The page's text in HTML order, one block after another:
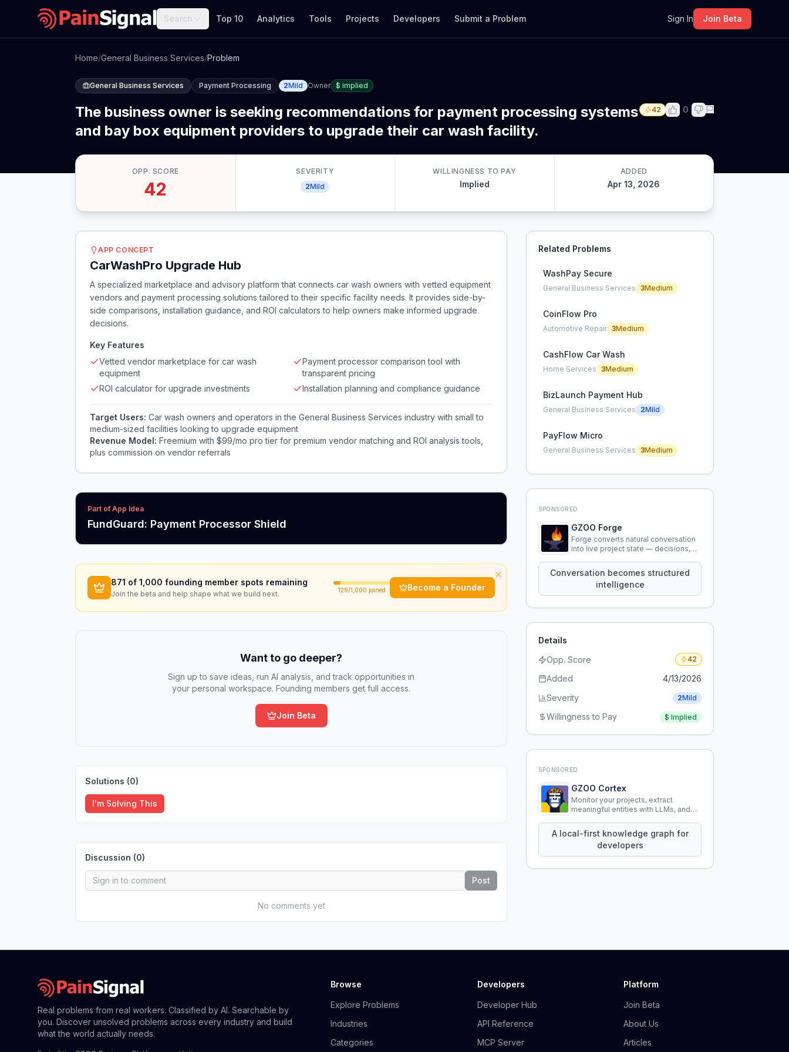
Search Top 10 Analytics Tools Projects Developers Submit a Problem Sign In Join Beta
Home/General Business Services/Problem
General Business Services Payment Processing 2Mild Owner $ implied
The business owner is seeking recommendations for payment processing systems
and bay box equipment providers to upgrade their car wash facility.
42 0
OPP. SCORE
42
SEVERITY
2Mild
WILLINGNESS TO PAY
Implied
ADDED
Apr 13, 2026
APP CONCEPT
CarWashPro Upgrade Hub
A specialized marketplace and advisory platform that connects car wash owners with vetted equipment
vendors and payment processing solutions tailored to their specific facility needs. It provides side-by-
side comparisons, installation guidance, and ROI calculators to help owners make informed upgrade
decisions.
Key Features
Vetted vendor marketplace for car wash
equipment
Payment processor comparison tool with
transparent pricing
ROI calculator for upgrade investments
Installation planning and compliance guidance
Target Users: Car wash owners and operators in the General Business Services industry with small to
medium-sized facilities looking to upgrade equipment
Revenue Model: Freemium with $99/mo pro tier for premium vendor matching and ROI analysis tools,
plus commission on vendor referrals
Part of App Idea
FundGuard: Payment Processor Shield
×
871 of 1,000 founding member spots remaining
Join the beta and help shape what we build next. 129/1,000 joined Become a Founder
Want to go deeper?
Sign up to save ideas, run AI analysis, and track opportunities in
your personal workspace. Founding members get full access.
Join Beta
Solutions (0)
I'm Solving This
Discussion (0)
Post
No comments yet
Related Problems
WashPay Secure
General Business Services 3Medium
CoinFlow Pro
Automotive Repair 3Medium
CashFlow Car Wash
Home Services 3Medium
BizLaunch Payment Hub
General Business Services 2Mild
PayFlow Micro
General Business Services 3Medium
SPONSORED
GZOO Forge
Forge converts natural conversation
into live project state — decisions,
that persist across sessions.
Conversation becomes structured
intelligence
Details
Opp. Score
42
Added
4/13/2026
Severity
2Mild
Willingness to Pay $ Implied
SPONSORED
GZOO Cortex
Monitor your projects, extract
meaningful entities with LLMs, and
knowledge using natural language.
A local-first knowledge graph for
developers
Real problems from real workers. Classified by AI. Searchable by
you. Discover unsolved problems across every industry and build
what the world actually needs.
Browse
Explore Problems
Industries
Categories
Developers
Developer Hub
API Reference
MCP Server
Platform
Join Beta
About Us
Articles